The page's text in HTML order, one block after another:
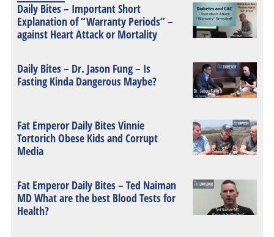
Daily Bites – Important Short
Explanation of “Warranty Periods” –
against Heart Attack or Mortality
Daily Bites – Dr. Jason Fung – Is
Fasting Kinda Dangerous Maybe?
Fat Emperor Daily Bites Vinnie
Tortorich Obese Kids and Corrupt
Media
Fat Emperor Daily Bites – Ted Naiman
MD What are the best Blood Tests for
Health?